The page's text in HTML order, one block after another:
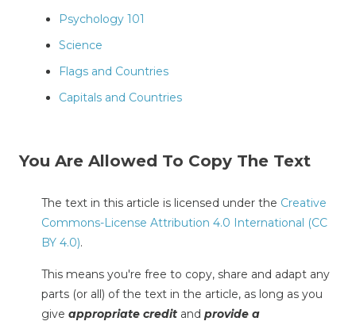
Psychology 101
Science
Flags and Countries
Capitals and Countries
You Are Allowed To Copy The Text
The text in this article is licensed under the Creative
Commons-License Attribution 4.0 International (CC
BY 4.0).
This means you're free to copy, share and adapt any
parts (or all) of the text in the article, as long as you
give appropriate credit and provide a